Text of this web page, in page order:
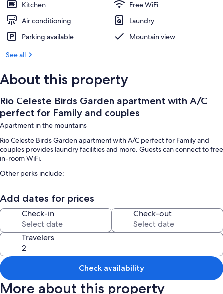
Kitchen
Free WiFi
Air conditioning
Laundry
Parking available
Mountain view
See all
About this property
Rio Celeste Birds Garden apartment with A/C
perfect for Family and couples
Apartment in the mountains
Rio Celeste Birds Garden apartment with A/C perfect for Family and
couples provides laundry facilities and more. Guests can connect to free
in-room WiFi.
Other perks include:
Room features
All guestrooms at Rio Celeste Birds Garden apartment with A/C perfect
for Family and couples offer comforts such as air conditioning, as well as
amenities like free WiFi and dining tables.
Other conveniences in all rooms include:
Bathrooms with hair dryers and soap
Smart TVs with cable channels
Add dates for prices
Check-in Check-out
Travelers
Check availability
More about this property